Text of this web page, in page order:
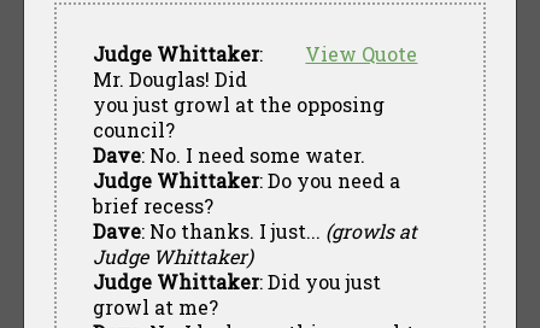
View Quote
Judge Whittaker:
Mr. Douglas! Did
you just growl at the opposing
council?
Dave: No. I need some water.
Judge Whittaker: Do you need a
brief recess?
Dave: No thanks. I just... (growls at
Judge Whittaker)
Judge Whittaker: Did you just
growl at me?